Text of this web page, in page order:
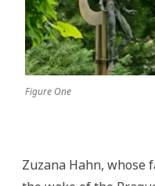
Figure One
Zuzana Hahn, whose